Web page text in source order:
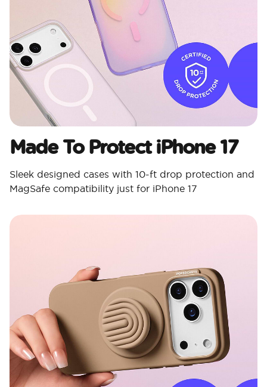
Made To Protect iPhone 17
Sleek designed cases with 10-ft drop protection and
MagSafe compatibility just for iPhone 17